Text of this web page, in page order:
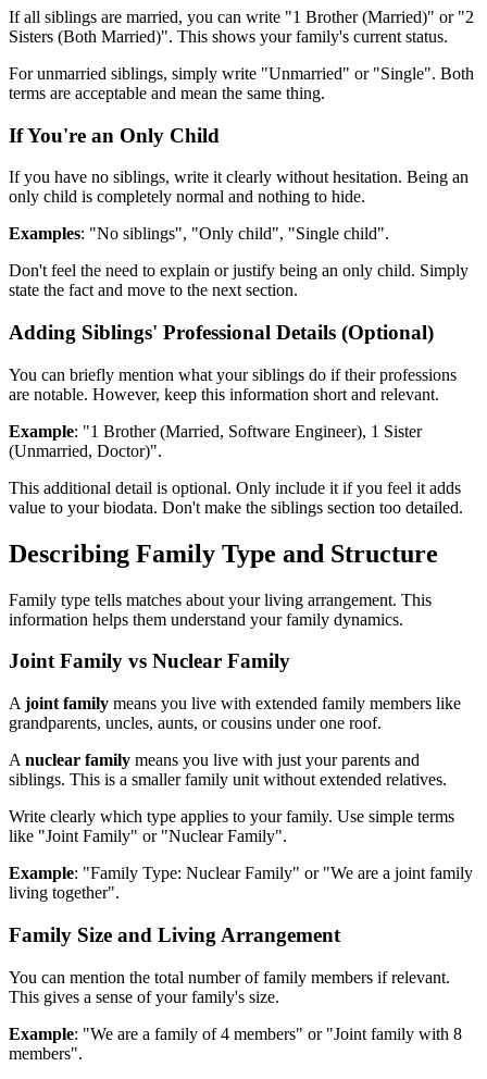
If all siblings are married, you can write "1 Brother (Married)" or "2
Sisters (Both Married)". This shows your family's current status.
For unmarried siblings, simply write "Unmarried" or "Single". Both
terms are acceptable and mean the same thing.
If You're an Only Child
If you have no siblings, write it clearly without hesitation. Being an
only child is completely normal and nothing to hide.
Examples: "No siblings", "Only child", "Single child".
Don't feel the need to explain or justify being an only child. Simply
state the fact and move to the next section.
Adding Siblings' Professional Details (Optional)
You can briefly mention what your siblings do if their professions
are notable. However, keep this information short and relevant.
Example: "1 Brother (Married, Software Engineer), 1 Sister
(Unmarried, Doctor)".
This additional detail is optional. Only include it if you feel it adds
value to your biodata. Don't make the siblings section too detailed.
Describing Family Type and Structure
Family type tells matches about your living arrangement. This
information helps them understand your family dynamics.
Joint Family vs Nuclear Family
A joint family means you live with extended family members like
grandparents, uncles, aunts, or cousins under one roof.
A nuclear family means you live with just your parents and
siblings. This is a smaller family unit without extended relatives.
Write clearly which type applies to your family. Use simple terms
like "Joint Family" or "Nuclear Family".
Example: "Family Type: Nuclear Family" or "We are a joint family
living together".
Family Size and Living Arrangement
You can mention the total number of family members if relevant.
This gives a sense of your family's size.
Example: "We are a family of 4 members" or "Joint family with 8
members".